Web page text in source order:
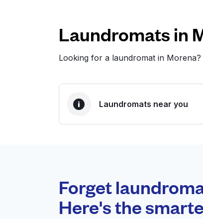
United States EN
Laundromats in
Looking for a laundromat in
Laundromats near you
0 min
Doorstep pickup and
delivery
Forget
Here's the